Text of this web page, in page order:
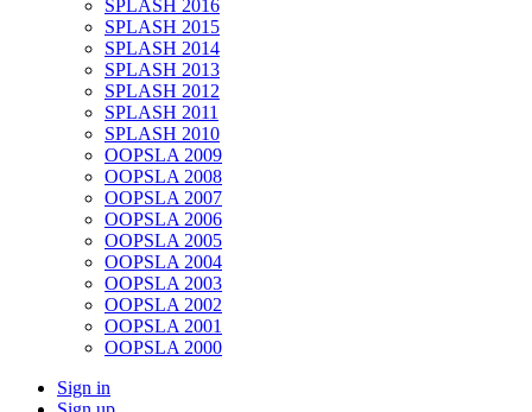
SPLASH 2016
SPLASH 2015
SPLASH 2014
SPLASH 2013
SPLASH 2012
SPLASH 2011
SPLASH 2010
OOPSLA 2009
OOPSLA 2008
OOPSLA 2007
OOPSLA 2006
OOPSLA 2005
OOPSLA 2004
OOPSLA 2003
OOPSLA 2002
OOPSLA 2001
OOPSLA 2000
Sign in